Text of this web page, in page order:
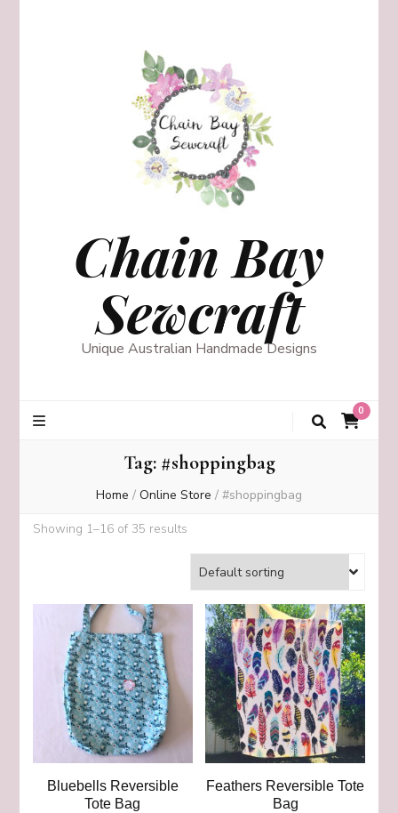
Chain Bay
Sewcraft
Unique Australian Handmade Designs
0
Tag: #shoppingbag
Home / Online Store / #shoppingbag
Showing 1–16 of 35 results
Bluebells Reversible
Tote Bag
Feathers Reversible Tote
Bag